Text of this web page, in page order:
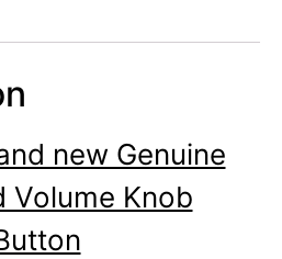
new Genuine
Volume Knob